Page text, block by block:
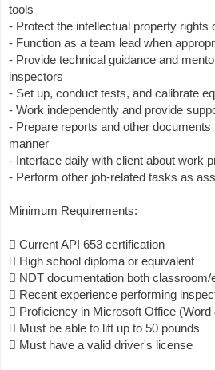
tools
- Protect the intellectual property rights
- Function as a team lead when
- Provide technical guidance and
inspectors
- Set up, conduct tests, and calibrate
- Work independently and provide
- Prepare reports and other
manner
- Interface daily with client about work
- Perform other job-related tasks as
Minimum Requirements:
 Current API 653 certification
 High school diploma or equivalent
 NDT documentation both
 Recent experience performing
 Proficiency in Microsoft Office (Word
 Must be able to lift up to 50 pounds
 Must have a valid driver's license